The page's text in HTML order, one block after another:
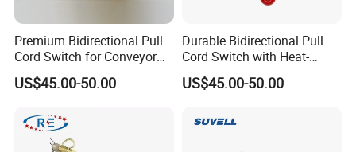
Premium Bidirectional Pull
Cord Switch for Conveyor
Safety Systems
US$45.00-50.00
Durable Bidirectional Pull
Cord Switch with Heat-
Resistant Steel Wire
US$45.00-50.00